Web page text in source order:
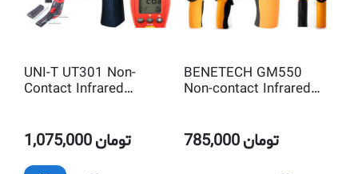
UNI-T UT301 Non-
Contact Infrared
with Laser Pointer
1,075,000تومان
BENETECH GM550
Non-contact Infrared
with Laser Pointer
785,000تومان